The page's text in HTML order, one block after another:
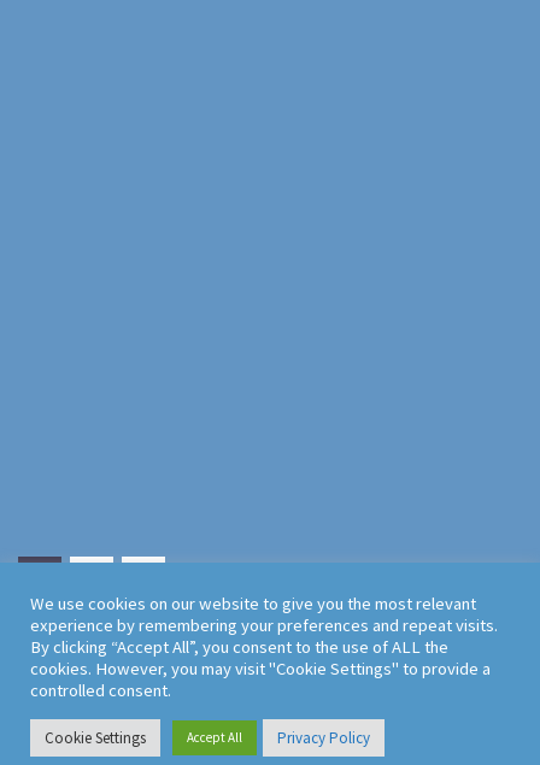
We use cookies on our website to give you the most relevant
experience by remembering your preferences and repeat visits.
By clicking “Accept All”, you consent to the use of ALL the
cookies. However, you may visit "Cookie Settings" to provide a
controlled consent.
Cookie Settings Accept All Privacy Policy